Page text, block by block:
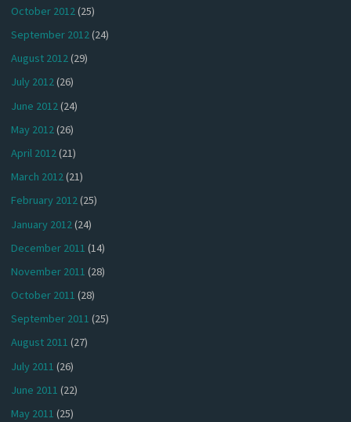
October 2012(25)
September 2012(24)
August 2012(29)
July 2012(26)
June 2012(24)
May 2012(26)
April 2012(21)
March 2012(21)
February 2012(25)
January 2012 (24)
December 2011 (14)
November 2011 (28)
October 2011 (28)
September 2011 (25)
August 2011 (27)
July 2011 (26)
June 2011 (22)
May 2011 (25)